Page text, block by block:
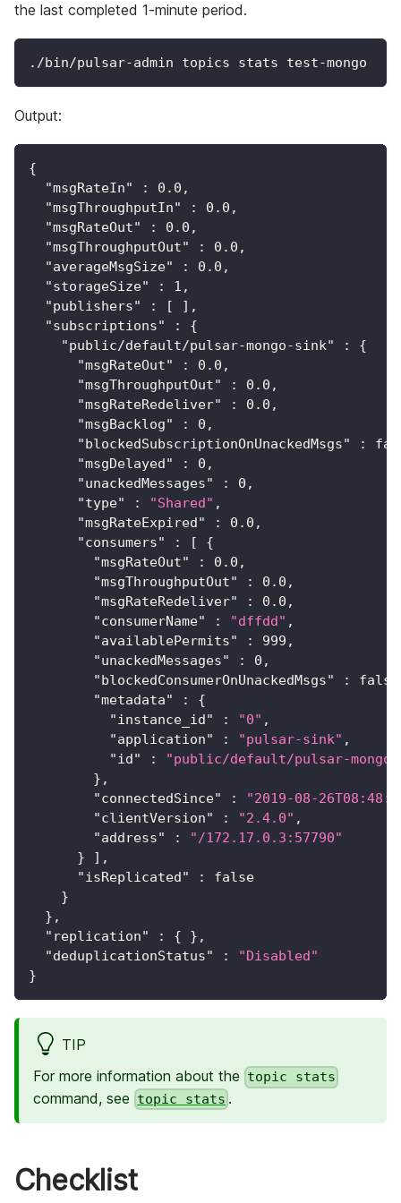
the last completed 1-minute period.
./bin/pulsar-admin topics stats test-mongo
Output:
{
"msgRateIn"
: 0.0 ,
"msgThroughputIn"
: 0.0 ,
"msgRateOut"
: 0.0 ,
"msgThroughputOut"
: 0.0 ,
"averageMsgSize"
: 0.0 ,
"storageSize"
: 1 ,
"publishers"
: [ ] ,
"subscriptions"
:
{
"public/default/pulsar-mongo-sink"
:
{
"msgRateOut"
: 0.0 ,
"msgThroughputOut"
: 0.0 ,
"msgRateRedeliver"
: 0.0 ,
"msgBacklog"
: 0 ,
"blockedSubscriptionOnUnackedMsgs"
:
"msgDelayed"
: 0 ,
"unackedMessages"
: 0 ,
"type"
: "Shared" ,
"msgRateExpired"
: 0.0 ,
"consumers"
: [
{
"msgRateOut"
: 0.0 ,
"msgThroughputOut"
: 0.0 ,
"msgRateRedeliver"
: 0.0 ,
"consumerName"
: "dffdd" ,
"availablePermits"
: 999 ,
"unackedMessages"
: 0 ,
"blockedConsumerOnUnackedMsgs"
: false
"metadata"
:
{
"instance_id"
: "0" ,
"application"
: "pulsar-sink" ,
"id"
:
"public/default/pulsar-
} ,
"connectedSince"
:
"2019-08-
"clientVersion"
: "2.4.0" ,
"address"
:
"/172.17.0.3:57790"
}
] ,
"isReplicated"
:
false
}
} ,
"replication"
: { } ,
"deduplicationStatus"
:
"Disabled"
}
TIP
For more information about the topic stats
command, see topic stats .
Checklist